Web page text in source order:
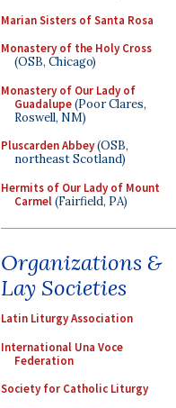
Marian Sisters of Santa Rosa
Monastery of the Holy Cross
(OSB, Chicago)
Monastery of Our Lady of
Guadalupe(Poor Clares,
Roswell, NM)
Pluscarden Abbey(OSB,
northeast Scotland)
Hermits of Our Lady of Mount
Carmel(Fairfield, PA)
Organizations &
Lay Societies
Latin Liturgy Association
International Una Voce
Federation
Society for Catholic Liturgy